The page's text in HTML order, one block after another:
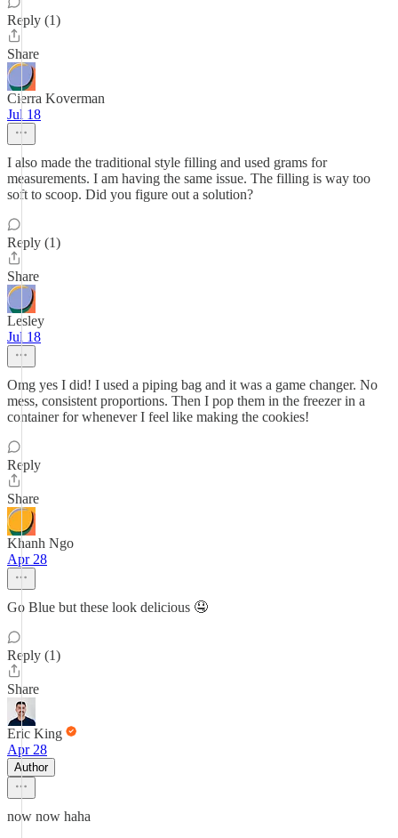
Reply (1)
Share
Cierra Koverman
Jul 18
I also made the traditional style filling and used grams for
measurements. I am having the same issue. The filling is way too
soft to scoop. Did you figure out a solution?
Reply (1)
Share
Lesley
Jul 18
Omg yes I did! I used a piping bag and it was a game changer. No
mess, consistent proportions. Then I pop them in the freezer in a
container for whenever I feel like making the cookies!
Reply
Share
Khanh Ngo
Apr 28
Go Blue but these look delicious 🤤
Reply (1)
Share
Eric King
Apr 28
Author
now now haha